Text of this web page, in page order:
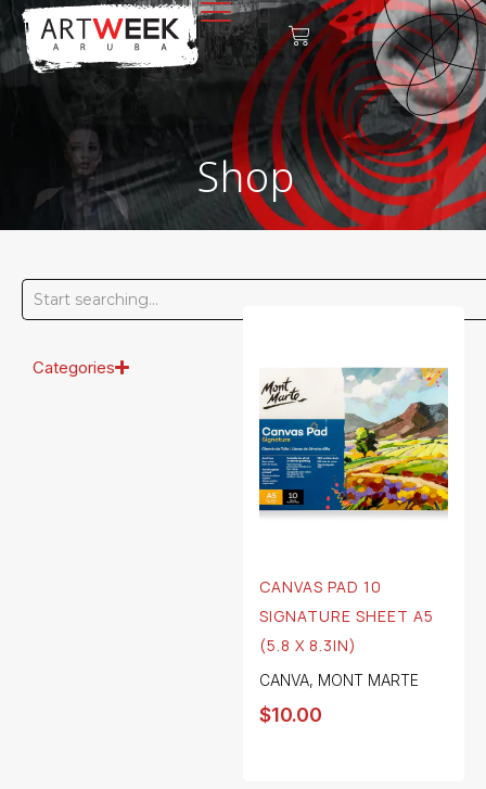
Shop
Categories
CANVAS PAD 10
SIGNATURE SHEET A5
(5.8 X 8.3IN)
CANVA, MONT MARTE
$10.00